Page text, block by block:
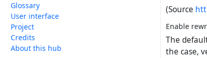
Glossary
User interface
Project
Credits
About this hub
(Source
Enable
The
the case,